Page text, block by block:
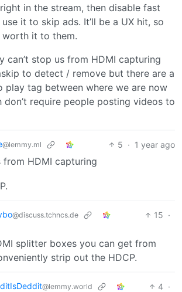
in the stream, then disable fast
it to skip ads. It’ll be a UX hit, so
worth it to them.
can’t stop us from HDMI capturing
to detect / remove but there are a
play tag between where we are now
don’t require people posting videos to
@lemmy.ml 5 · 1 year ago
from HDMI capturing
@discuss.tchncs.de 15 ·
splitter boxes you can get from
strip out the HDCP.
@lemmy.world 4 ·